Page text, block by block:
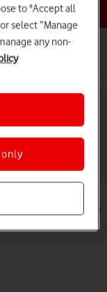
Find X5 Lite
on your phone. If you
that you
to "Accept all
select “Manage
any non-